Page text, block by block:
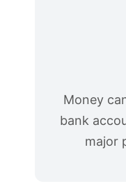
Money
bank
major